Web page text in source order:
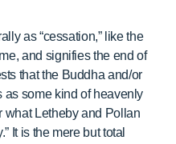
as “cessation,” like the
and signifies the end of
that the Buddha and/or
as some kind of heavenly
what Letheby and Pollan
It is the mere but total